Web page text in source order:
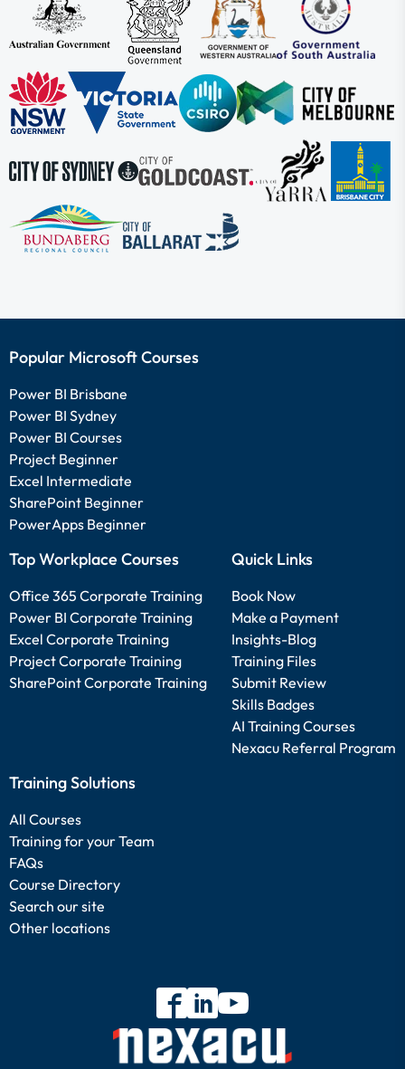
Popular Microsoft Courses
Power BI Brisbane
Power BI Sydney
Power BI Courses
Project Beginner
Excel Intermediate
SharePoint Beginner
PowerApps Beginner
Top Workplace Courses
Office 365 Corporate Training
Power BI Corporate Training
Excel Corporate Training
Project Corporate Training
SharePoint Corporate Training
Quick Links
Book Now
Make a Payment
Insights-Blog
Training Files
Submit Review
Skills Badges
AI Training Courses
Nexacu Referral Program
Training Solutions
All Courses
Training for your Team
FAQs
Course Directory
Search our site
Other locations